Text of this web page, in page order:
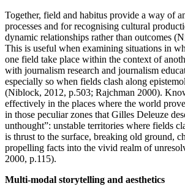
Together, field and habitus provide a way of
processes and for recognising cultural
dynamic relationships rather than outcomes
This is useful when examining situations in
one field take place within the context of
with journalism research and journalism
especially so when fields clash along
(Niblock, 2012, p.503; Rajchman 2000).
effectively in the places where the world
in those peculiar zones that Gilles Deleuze
unthought”: unstable territories where fields
is thrust to the surface, breaking old ground,
propelling facts into the vivid realm of
2000, p.115).
Multi-modal storytelling and aesthetics